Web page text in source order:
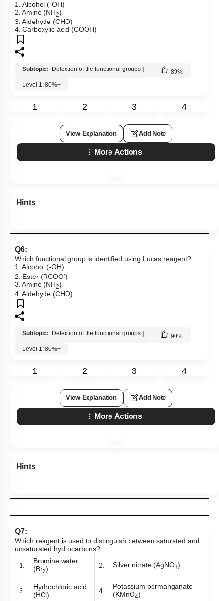
1. Alcohol (-OH)
2. Amine (NH2)
3. Aldehyde (CHO)
4. Carboxylic acid (COOH)
Subtopic: Detection of the functional groups 89%
Level 1: 80%+
1 2 3 4
View Explanation Add Note
More Actions
Hints
Q6:
Which functional group is identified using Lucas reagent?
1. Alcohol (-OH)
2. Ester (RCOO-)
3. Amine (NH2)
4. Aldehyde (CHO)
Subtopic: Detection of the functional groups | 90%
Level 1: 80%+
1 2 3 4
View Explanation Add Note
More Actions
Hints
Q7:
Which reagent is used to distinguish between saturated and
unsaturated hydrocarbons?
1.
Bromine water
(Br2) 2. Silver nitrate (AgNO3)
3.
Hydrochloric acid
(HCl)
4.
Potassium permanganate
(KMnO4)